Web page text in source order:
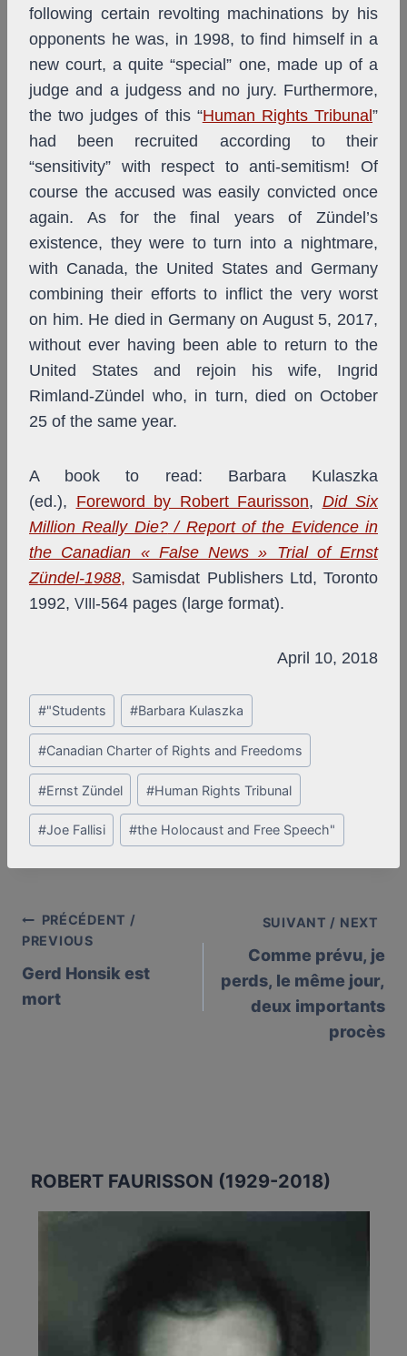
following certain revolting machinations by his
opponents he was, in 1998, to find himself in a
new court, a quite “special” one, made up of a
judge and a judgess and no jury. Furthermore,
the two judges of this “Human Rights Tribunal”
had been recruited according to their
“sensitivity” with respect to anti-semitism! Of
course the accused was easily convicted once
again. As for the final years of Zündel’s
existence, they were to turn into a nightmare,
with Canada, the United States and Germany
combining their efforts to inflict the very worst
on him. He died in Germany on August 5, 2017,
without ever having been able to return to the
United States and rejoin his wife, Ingrid
Rimland-Zündel who, in turn, died on October
25 of the same year.
A book to read: Barbara Kulaszka
(ed.), Foreword by Robert Faurisson, Did Six
Million Really Die? / Report of the Evidence in
the Canadian « False News » Trial of Ernst
Zündel-1988, Samisdat Publishers Ltd, Toronto
1992, VIII -564 pages (large format).
April 10, 2018
Post
Tags:
#"Students #Barbara Kulaszka
#Canadian Charter of Rights and Freedoms
#Ernst Zündel #Human Rights Tribunal
#Joe Fallisi #the Holocaust and Free Speech"
Post
navigation
PRÉCÉDENT /
PREVIOUS
Gerd Honsik est
mort
SUIVANT / NEXT
Comme prévu, je
perds, le même jour,
deux importants
procès⁩
ROBERT FAURISSON (1929-2018)